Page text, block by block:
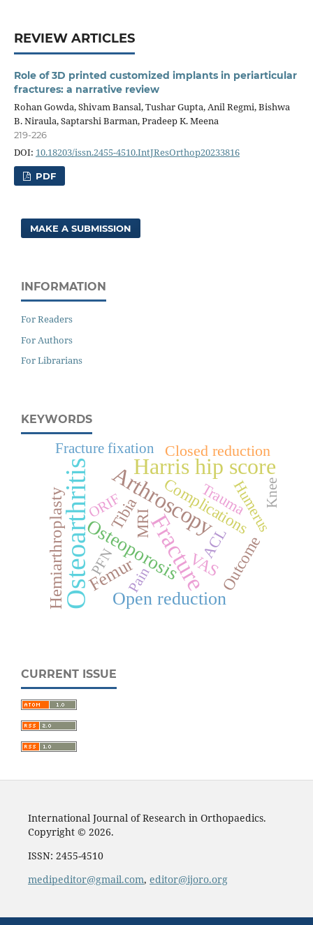
REVIEW ARTICLES
Role of 3D printed customized implants in periarticular
fractures: a narrative review
Rohan Gowda, Shivam Bansal, Tushar Gupta, Anil Regmi, Bishwa
B. Niraula, Saptarshi Barman, Pradeep K. Meena
219-226
DOI: 10.18203/issn.2455-4510.IntJResOrthop20233816
PDF
MAKE A SUBMISSION
INFORMATION
For Readers
For Authors
For Librarians
KEYWORDS
Osteoarthritis Fracture
Arthroscopy
Harris hip score
Osteoporosis
Open reduction
Femur
Hemiarthroplasty Complications
Outcome
MRI
Tibia
VAS
Humerus
ACL
Closed reduction
Trauma Knee
Pain
PFN
Fracture fixation
ORIF
CURRENT ISSUE
International Journal of Research in Orthopaedics.
Copyright © 2026.
ISSN: 2455-4510
medipeditor@gmail.com, editor@ijoro.org